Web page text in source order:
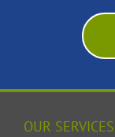
OUR SERVICES